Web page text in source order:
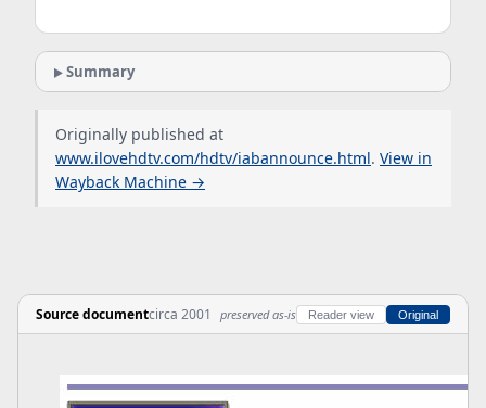
Summary
Originally published at
www.ilovehdtv.com/hdtv/iabannounce.html. View in
Wayback Machine →
Source documentcirca 2001 preserved as-is Reader view Original